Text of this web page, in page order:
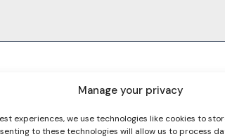
Manage your privacy
experiences, we use technologies like cookies to
to these technologies will allow us to process